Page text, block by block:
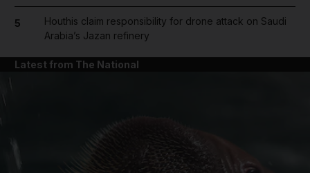
5
Houthis claim responsibility for drone attack on Saudi
Arabia’s Jazan refinery
Latest from The National